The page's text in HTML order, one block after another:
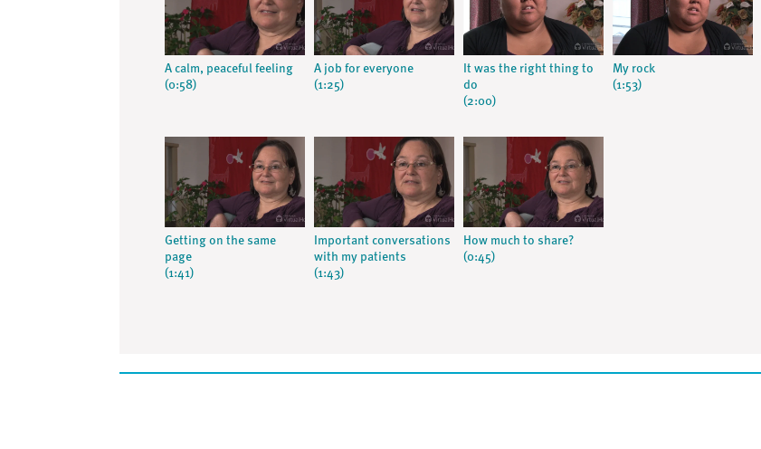
A calm, peaceful feeling
(0:58)
A job for everyone
(1:25)
It was the right thing to
do
(2:00)
My rock
(1:53)
Getting on the same
page
(1:41)
Important conversations
with my patients
(1:43)
How much to share?
(0:45)